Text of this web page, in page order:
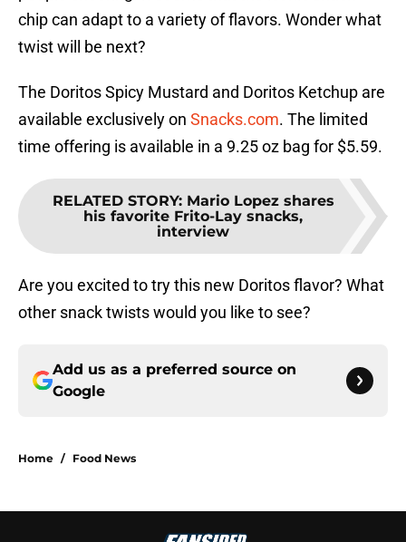
chip can adapt to a variety of flavors. Wonder what
twist will be next?
The Doritos Spicy Mustard and Doritos Ketchup are
available exclusively on Snacks.com. The limited
time offering is available in a 9.25 oz bag for $5.59.
RELATED STORY: Mario Lopez shares
his favorite Frito-Lay snacks,
interview
Are you excited to try this new Doritos flavor? What
other snack twists would you like to see?
Add us as a preferred source on
Google
Home / Food News